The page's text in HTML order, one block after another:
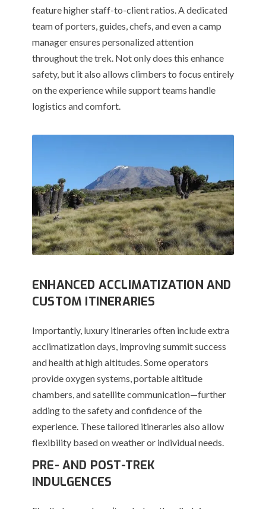
feature higher staff-to-client ratios. A dedicated
team of porters, guides, chefs, and even a camp
manager ensures personalized attention
throughout the trek. Not only does this enhance
safety, but it also allows climbers to focus entirely
on the experience while support teams handle
logistics and comfort.
ENHANCED ACCLIMATIZATION AND
CUSTOM ITINERARIES
Importantly, luxury itineraries often include extra
acclimatization days, improving summit success
and health at high altitudes. Some operators
provide oxygen systems, portable altitude
chambers, and satellite communication—further
adding to the safety and confidence of the
experience. These tailored itineraries also allow
flexibility based on weather or individual needs.
PRE- AND POST-TREK
INDULGENCES